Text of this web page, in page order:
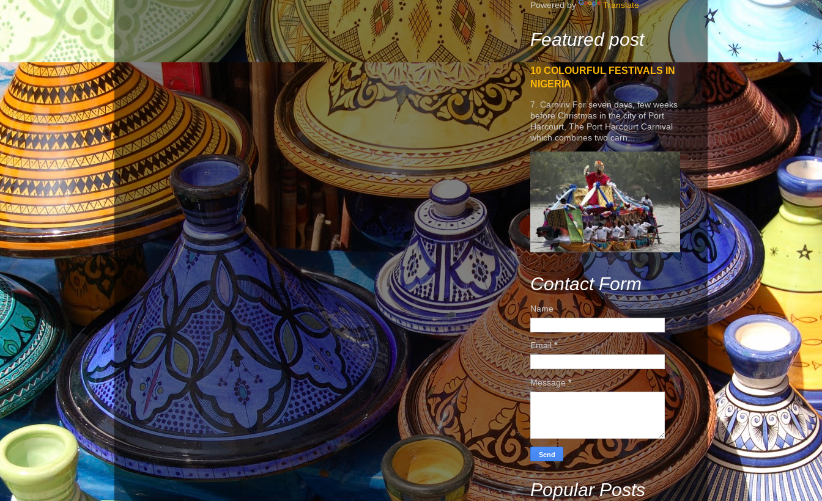
Powered by Translate
Featured post
10 COLOURFUL FESTIVALS IN
NIGERIA
7. Carniriv For seven days, few weeks
before Christmas in the city of Port
Harcourt, The Port Harcourt Carnival
which combines two carn...
Contact Form
Name
Email*
Message*
Popular Posts